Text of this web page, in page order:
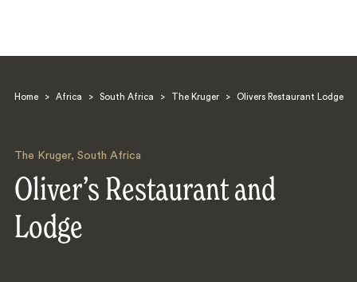
Home > Africa > South Africa > The Kruger > Olivers Restaurant Lodge
The Kruger, South Africa
Oliver’s Restaurant and
Lodge
Search